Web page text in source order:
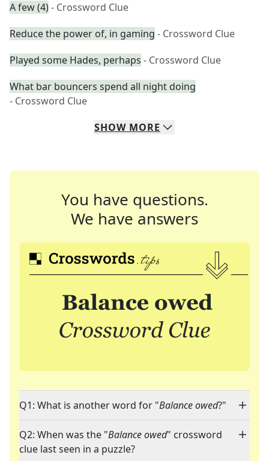
A few (4)- Crossword Clue
Reduce the power of, in gaming - Crossword Clue
Played some Hades, perhaps - Crossword Clue
What bar bouncers spend all night doing
- Crossword Clue
SHOW MORE
You have questions.
We have answers
Q1: What is another word for "Balance owed?"
Q2: When was the "Balance owed" crossword
clue last seen in a puzzle?